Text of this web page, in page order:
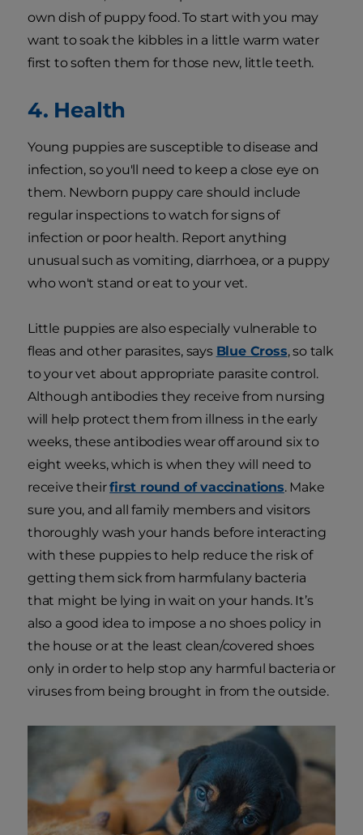
own dish of puppy food. To start with you may
want to soak the kibbles in a little warm water
first to soften them for those new, little teeth.
4. Health
Young puppies are susceptible to disease and
infection, so you'll need to keep a close eye on
them. Newborn puppy care should include
regular inspections to watch for signs of
infection or poor health. Report anything
unusual such as vomiting, diarrhoea, or a puppy
who won't stand or eat to your vet.
Little puppies are also especially vulnerable to
fleas and other parasites, says Blue Cross, so talk
to your vet about appropriate parasite control.
Although antibodies they receive from nursing
will help protect them from illness in the early
weeks, these antibodies wear off around six to
eight weeks, which is when they will need to
receive theirfirst round of vaccinations. Make
sure you, and all family members and visitors
thoroughly wash your hands before interacting
with these puppies to help reduce the risk of
getting them sick from harmfulany bacteria
that might be lying in wait on your hands. It’s
also a good idea to impose a no shoes policy in
the house or at the least clean/covered shoes
only in order to help stop any harmful bacteria or
viruses from being brought in from the outside.